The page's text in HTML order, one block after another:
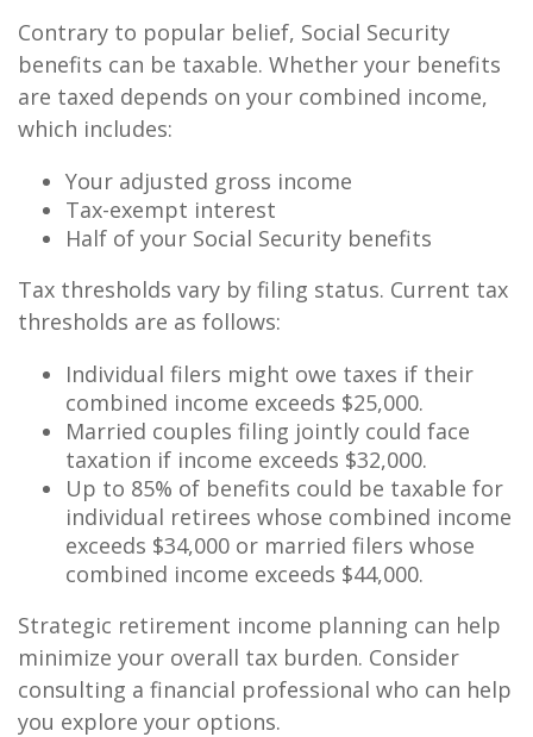
Contrary to popular belief, Social Security
benefits can be taxable. Whether your benefits
are taxed depends on your combined income,
which includes:
Your adjusted gross income
Tax-exempt interest
Half of your Social Security benefits
Tax thresholds vary by filing status. Current tax
thresholds are as follows:
Individual filers might owe taxes if their
combined income exceeds $25,000.
Married couples filing jointly could face
taxation if income exceeds $32,000.
Up to 85% of benefits could be taxable for
individual retirees whose combined income
exceeds $34,000 or married filers whose
combined income exceeds $44,000.
Strategic retirement income planning can help
minimize your overall tax burden. Consider
consulting a financial professional who can help
you explore your options.